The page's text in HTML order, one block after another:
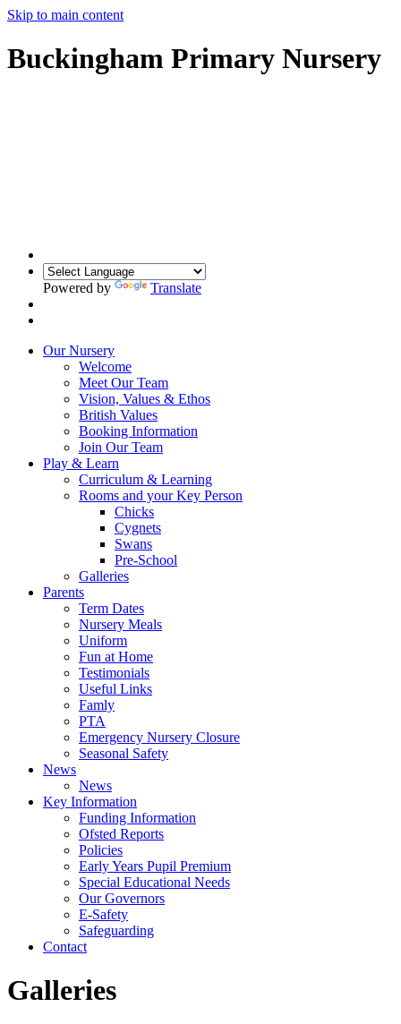
Skip to main content
Buckingham Primary Nursery
Powered by Translate
Our Nursery
Welcome
Meet Our Team
Vision, Values & Ethos
British Values
Booking Information
Join Our Team
Play & Learn
Curriculum & Learning
Rooms and your Key Person
Chicks
Cygnets
Swans
Pre-School
Galleries
Parents
Term Dates
Nursery Meals
Uniform
Fun at Home
Testimonials
Useful Links
Famly
PTA
Emergency Nursery Closure
Seasonal Safety
News
News
Key Information
Funding Information
Ofsted Reports
Policies
Early Years Pupil Premium
Special Educational Needs
Our Governors
E-Safety
Safeguarding
Contact
Galleries